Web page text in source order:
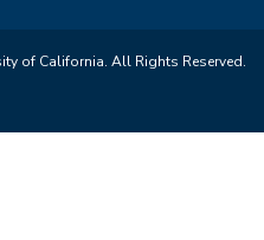
of California. All Rights Reserved.